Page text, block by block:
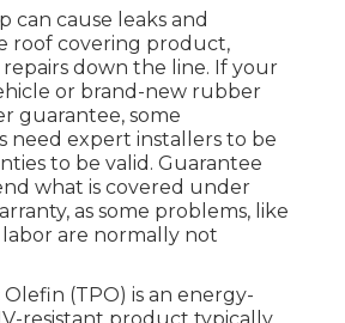
can cause leaks and
roof covering product,
down the line. If your
or brand-new rubber
guarantee, some
need expert installers to be
to be valid. Guarantee
what is covered under
as some problems, like
labor are normally not
(TPO) is an energy-